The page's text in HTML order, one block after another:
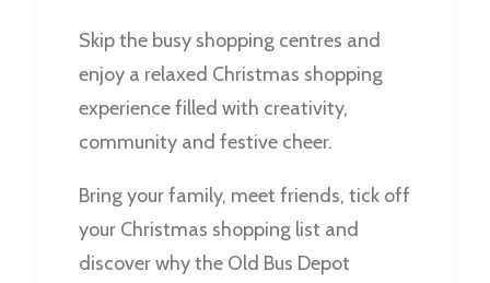
Skip the busy shopping centres and
enjoy a relaxed Christmas shopping
experience filled with creativity,
community and festive cheer.
Bring your family, meet friends, tick off
your Christmas shopping list and
discover why the Old Bus Depot